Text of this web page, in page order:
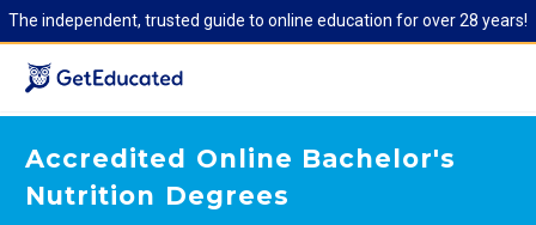
The independent, trusted guide to online education for over 28 years!
Accredited Online Bachelor's
Nutrition Degrees